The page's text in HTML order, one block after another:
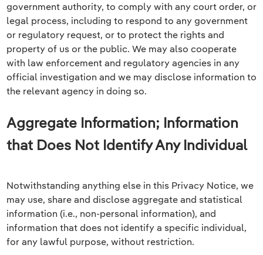
government authority, to comply with any court order, or
legal process, including to respond to any government
or regulatory request, or to protect the rights and
property of us or the public. We may also cooperate
with law enforcement and regulatory agencies in any
official investigation and we may disclose information to
the relevant agency in doing so.
Aggregate Information; Information
that Does Not Identify Any Individual
Notwithstanding anything else in this Privacy Notice, we
may use, share and disclose aggregate and statistical
information (i.e., non-personal information), and
information that does not identify a specific individual,
for any lawful purpose, without restriction.